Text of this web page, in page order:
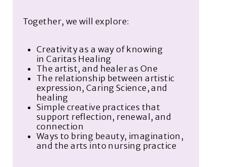
Together, we will explore:
Creativity as a way of knowing
inCaritas Healing
The artist, and healeras One
The relationship between artistic
expression, Caring Science, and
healing
Simple creative practices that
support reflection, renewal, and
connection
Ways to bring beauty, imagination,
and the arts into nursing practice